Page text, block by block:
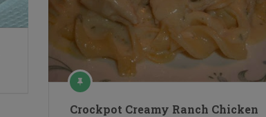
Crockpot Creamy Ranch Chicken